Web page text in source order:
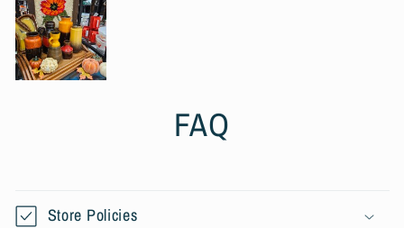
FAQ
Store Policies